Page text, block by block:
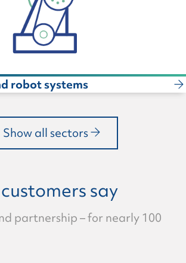
robot systems
Show all sectors
say
partnership – for nearly 100